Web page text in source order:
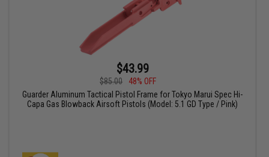
$43.99
$85.00
48% OFF
Guarder Aluminum Tactical Pistol Frame for Tokyo Marui Spec Hi-
Capa Gas Blowback Airsoft Pistols (Model: 5.1 GD Type / Pink)